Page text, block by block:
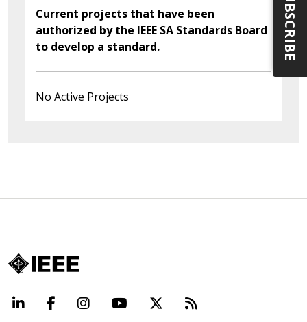
Current projects that have been
authorized by the IEEE SA Standards Board
to develop a standard.
No Active Projects
LinkedInFacebookInstagramYouTube Beyond
SUBSCRIBE